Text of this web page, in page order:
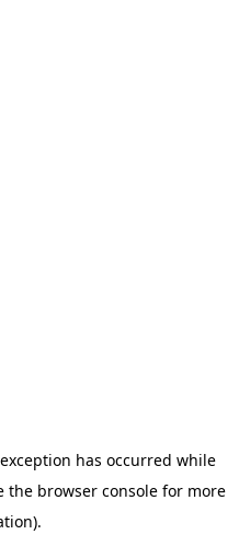
has occurred while
the browser console for more